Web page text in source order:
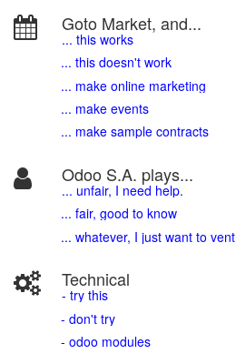
Goto Market, and...
... this works
... this doesn't work
... make online marketing
... make events
... make sample contracts
Odoo S.A. plays...
... unfair, I need help.
... fair, good to know
... whatever, I just want to vent
Technical
- try this
- don't try
- odoo modules